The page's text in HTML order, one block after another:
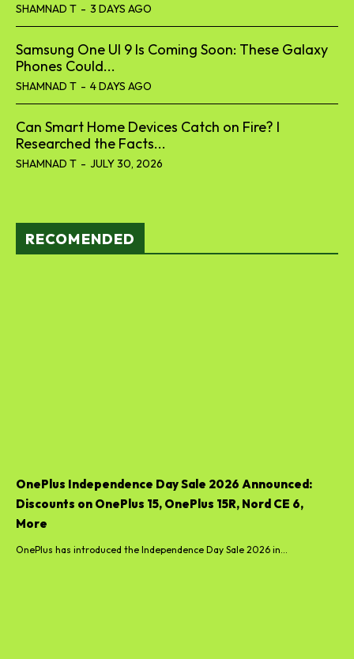
SHAMNAD T - 3 DAYS AGO
Samsung One UI 9 Is Coming Soon: These Galaxy
Phones Could...
SHAMNAD T - 4 DAYS AGO
Can Smart Home Devices Catch on Fire? I
Researched the Facts...
SHAMNAD T - JULY 30, 2026
RECOMENDED
OnePlus Independence Day Sale 2026 Announced:
Discounts on OnePlus 15, OnePlus 15R, Nord CE 6,
More
OnePlus has introduced the Independence Day Sale 2026 in...